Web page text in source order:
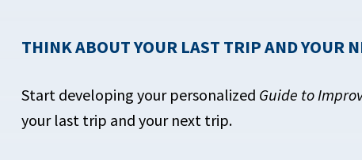
THINK ABOUT YOUR LAST TRIP AND YOUR
Start developing your personalized Guide to
your last trip and your next trip.